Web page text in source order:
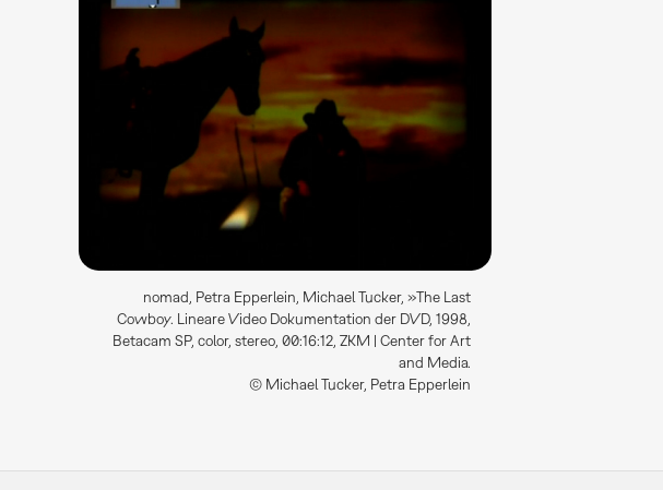
nomad, Petra Epperlein, Michael Tucker, »The Last
Cowboy. Lineare Video Dokumentation der DVD, 1998,
Betacam SP, color, stereo, 00:16:12, ZKM | Center for Art
and Media.
© Michael Tucker, Petra Epperlein